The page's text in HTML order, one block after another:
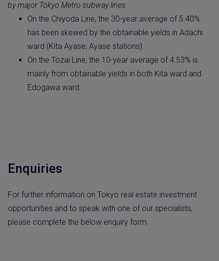
by major Tokyo Metro subway lines.
On the Chiyoda Line, the 30-year average of 5.40%
has been skewed by the obtainable yields in Adachi
ward (Kita Ayase, Ayase stations).
On the Tozai Line, the 10-year average of 4.53% is
mainly from obtainable yields in both Kita ward and
Edogawa ward.
Enquiries
For further information on Tokyo real estate investment
opportunities and to speak with one of our specialists,
please complete the below enquiry form.